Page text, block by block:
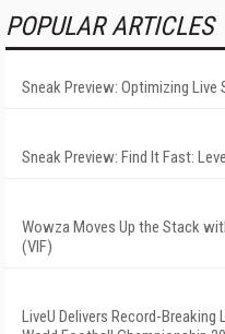
POPULAR ARTICLES
Sneak Preview: Optimizing Live
Sneak Preview: Find It Fast:
Wowza Moves Up the Stack
(VIF)
LiveU Delivers Record-